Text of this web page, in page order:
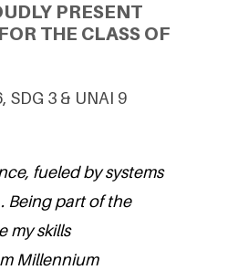
PRESENT
THE CLASS OF
SDG 3 & UNAI 9
fueled by systems
Being part of the
my skills
Millennium